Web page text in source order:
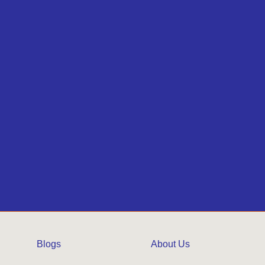
Blogs About Us